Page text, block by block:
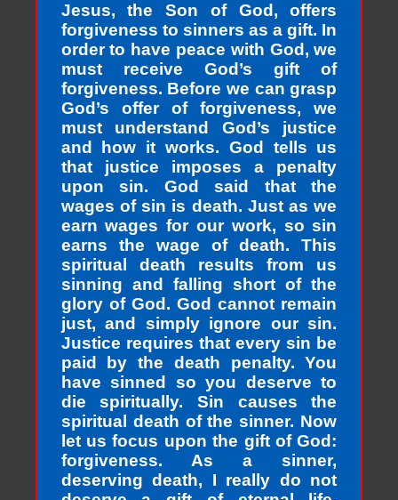
Jesus, the Son of God, offers
forgiveness to sinners as a gift. In
order to have peace with God, we
must receive God’s gift of
forgiveness. Before we can grasp
God’s offer of forgiveness, we
must understand God’s justice
and how it works. God tells us
that justice imposes a penalty
upon sin. God said that the
wages of sin is death. Just as we
earn wages for our work, so sin
earns the wage of death. This
spiritual death results from us
sinning and falling short of the
glory of God. God cannot remain
just, and simply ignore our sin.
Justice requires that every sin be
paid by the death penalty. You
have sinned so you deserve to
die spiritually. Sin causes the
spiritual death of the sinner. Now
let us focus upon the gift of God:
forgiveness. As a sinner,
deserving death, I really do not